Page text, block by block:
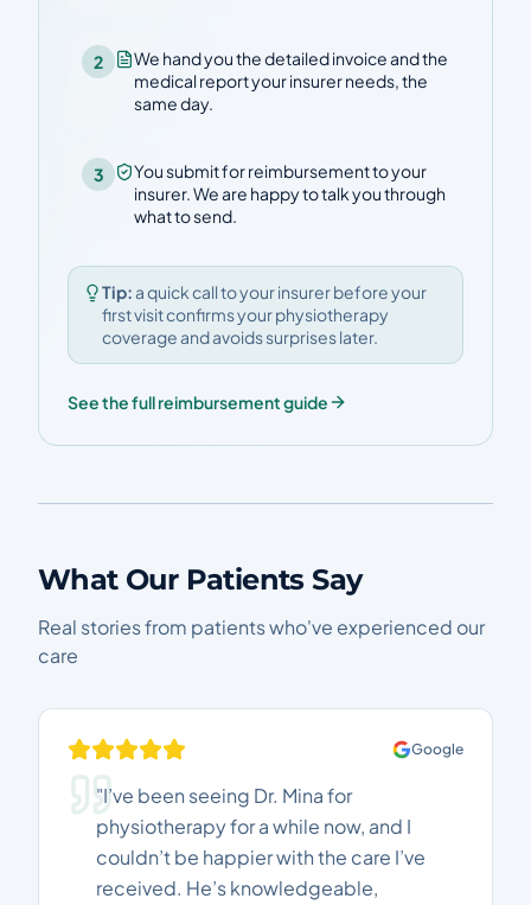
2
We hand you the detailed invoice and the
medical report your insurer needs, the
same day.
3
You submit for reimbursement to your
insurer. We are happy to talk you through
what to send.
Tip:a quick call to your insurer before your
first visit confirms your physiotherapy
coverage and avoids surprises later.
See the full reimbursement guide
What Our Patients Say
Real stories from patients who've experienced our
care
Google
"I’ve been seeing Dr. Mina for
physiotherapy for a while now, and I
couldn’t be happier with the care I’ve
received. He’s knowledgeable,